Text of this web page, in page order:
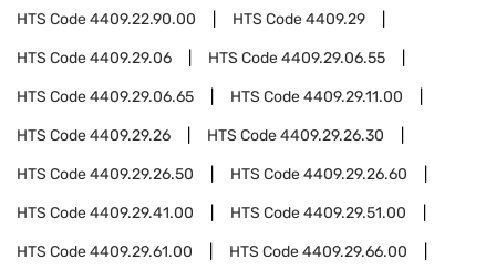
HTS Code4409.22.90.00 HTS Code4409.29
HTS Code4409.29.06 HTS Code4409.29.06.55
HTS Code4409.29.06.65 HTS Code4409.29.11.00
HTS Code4409.29.26 HTS Code4409.29.26.30
HTS Code4409.29.26.50 HTS Code4409.29.26.60
HTS Code4409.29.41.00 HTS Code4409.29.51.00
HTS Code4409.29.61.00 HTS Code4409.29.66.00